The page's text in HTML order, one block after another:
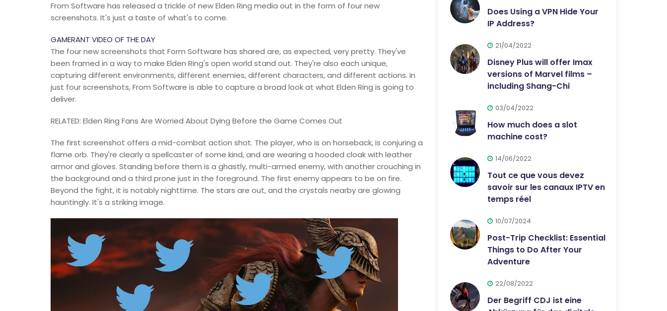
From Software has released a trickle of new Elden Ring media out in the form of four new
screenshots. It's just a taste of what's to come.
GAMERANT VIDEO OF THE DAY
The four new screenshots that Form Software has shared are, as expected, very pretty. They've
been framed in a way to make Elden Ring's open world stand out. They're also each unique,
capturing different environments, different enemies, different characters, and different actions. In
just four screenshots, From Software is able to capture a broad look at what Elden Ring is going to
deliver.
RELATED: Elden Ring Fans Are Worried About Dying Before the Game Comes Out
The first screenshot offers a mid-combat action shot. The player, who is on horseback, is conjuring a
flame orb. They're clearly a spellcaster of some kind, and are wearing a hooded cloak with leather
armor and gloves. Standing before them is a ghastly, multi-armed enemy, with another crouching in
the background and a third prone just in the foreground. The first enemy appears to be on fire.
Beyond the fight, it is notably nighttime. The stars are out, and the crystals nearby are glowing
hauntingly. It's a striking image.
Does Using a VPN Hide Your
IP Address?
21/04/2022
Disney Plus will offer Imax
versions of Marvel films –
including Shang-Chi
03/04/2022
How much does a slot
machine cost?
14/06/2022
Tout ce que vous devez
savoir sur les canaux IPTV en
temps réel
10/07/2024
Post-Trip Checklist: Essential
Things to Do After Your
Adventure
22/08/2022
Der Begriff CDJ ist eine